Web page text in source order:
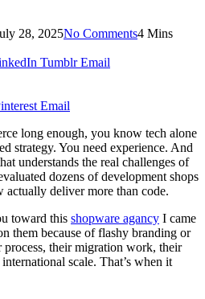
28, 2025No Comments4 Mins
Tumblr Email
Email
long enough, you know tech alone
strategy. You need experience. And
understands the real challenges of
dozens of development shops
actually deliver more than code.
toward this shopware agancy I came
them because of flashy branding or
their migration work, their
scale. That’s when it